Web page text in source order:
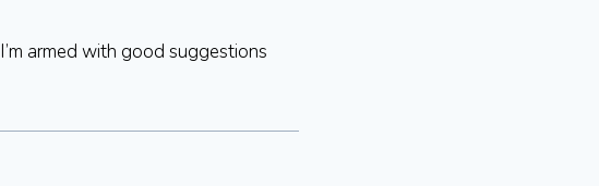
armed with good suggestions